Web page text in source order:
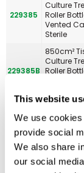
This website
We use
provide social
We also share
our social
229385
Culture
Roller
Vented
Sterile
229385B
850cm²
Culture
Roller
229386
Expanded
Surface
Culture
Roller
Non-
Cap,